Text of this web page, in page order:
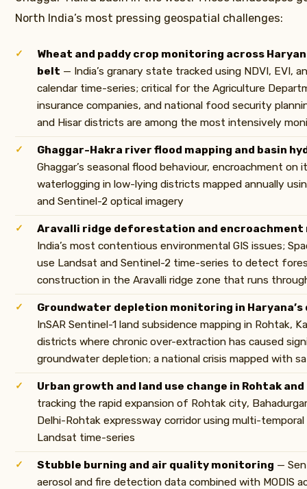
North India’s most pressing geospatial challenges:
Wheat and paddy crop monitoring across
belt — India’s granary state tracked using NDVI, EVI,
calendar time-series; critical for the Agriculture
insurance companies, and national food security
and Hisar districts are among the most intensively
Ghaggar-Hakra river flood mapping and basin
Ghaggar’s seasonal flood behaviour, encroachment on
waterlogging in low-lying districts mapped annually
and Sentinel-2 optical imagery
Aravalli ridge deforestation and encroachment
India’s most contentious environmental GIS issues;
use Landsat and Sentinel-2 time-series to detect
construction in the Aravalli ridge zone that runs
Groundwater depletion monitoring in Haryana’s
InSAR Sentinel-1 land subsidence mapping in Rohtak,
districts where chronic over-extraction has caused
groundwater depletion; a national crisis mapped with
Urban growth and land use change in Rohtak and
tracking the rapid expansion of Rohtak city,
Delhi-Rohtak expressway corridor using multi-
Landsat time-series
Stubble burning and air quality monitoring —
aerosol and fire detection data combined with MODIS